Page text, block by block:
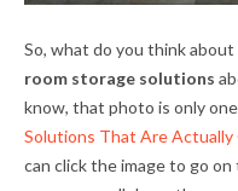
So, what do you think about
room storage solutions
know, that photo is only
Solutions That Are Actually
can click the image to go